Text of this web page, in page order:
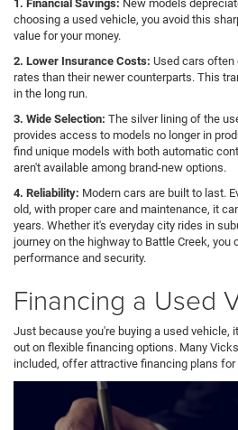
1. Financial Savings: New models
choosing a used vehicle, you avoid this
value for your money.
2. Lower Insurance Costs: Used cars
rates than their newer counterparts. This
in the long run.
3. Wide Selection: The silver lining of the
provides access to models no longer in
find unique models with both automatic
aren't available among brand-new options.
4. Reliability: Modern cars are built to last.
old, with proper care and maintenance, it
years. Whether it's everyday city rides in
journey on the highway to Battle Creek,
performance and security.
Financing a Used
Just because you're buying a used vehicle,
out on flexible financing options. Many
included, offer attractive financing plans for